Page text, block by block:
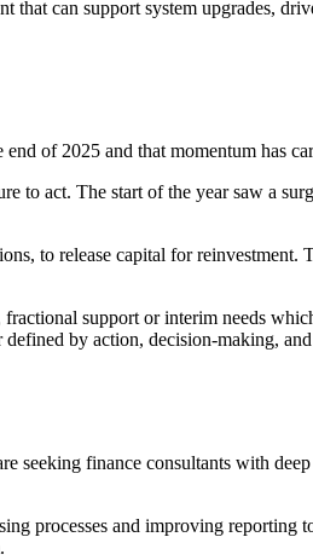
can support system upgrades,
of 2025 and that momentum has
to act. The start of the year saw a
to release capital for
support or interim needs
by action, decision-making,
seeking finance consultants with
processes and improving